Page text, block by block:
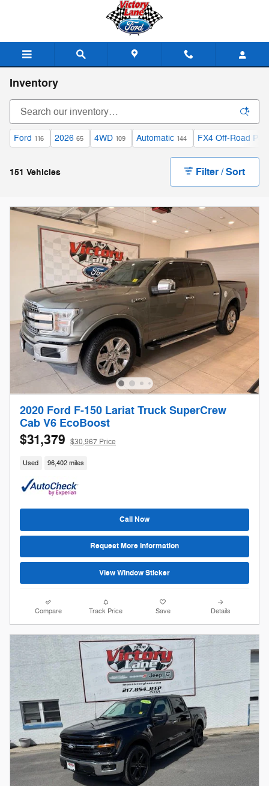
Inventory
Ford 116 2026 65 4WD 109 Automatic 144 FX4 Off-Road
151 Vehicles Filter / Sort
2020 Ford F-150 Lariat Truck SuperCrew
Cab V6 EcoBoost
$31,379 $30,967 Price
Used 96,402 miles
Call Now
Request More Information
View Window Sticker
Compare Track Price Save Details